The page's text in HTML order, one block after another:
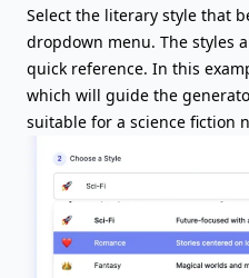
Select the literary style that
dropdown menu. The styles
quick reference. In this
which will guide the
suitable for a science fiction